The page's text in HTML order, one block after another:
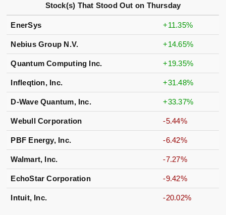
Stock(s) That Stood Out on Thursday
EnerSys +11.35%
Nebius Group N.V. +14.65%
Quantum Computing Inc. +19.35%
Infleqtion, Inc. +31.48%
D-Wave Quantum, Inc. +33.37%
Webull Corporation -5.44%
PBF Energy, Inc. -6.42%
Walmart, Inc. -7.27%
EchoStar Corporation -9.42%
Intuit, Inc. -20.02%